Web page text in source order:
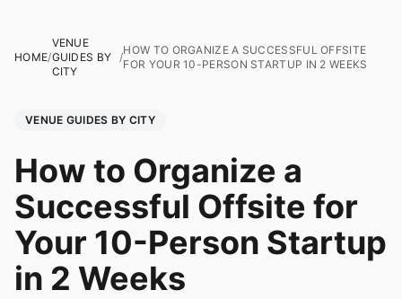
HOME/
VENUE
GUIDES BY
CITY
/
HOW TO ORGANIZE A SUCCESSFUL OFFSITE
FOR YOUR 10-PERSON STARTUP IN 2 WEEKS
VENUE GUIDES BY CITY
How to Organize a
Successful Offsite for
Your 10-Person Startup
in 2 Weeks